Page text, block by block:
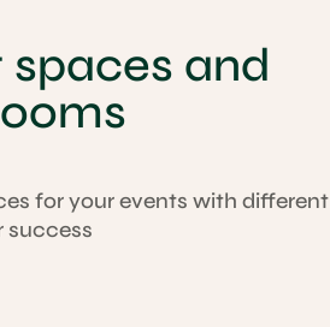
spaces and
for your events with different
success